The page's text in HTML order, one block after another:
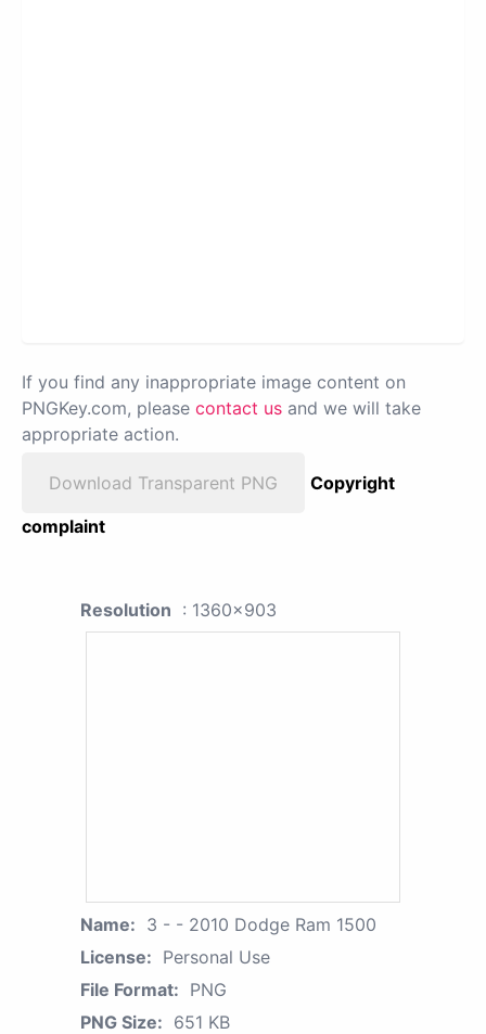
If you find any inappropriate image content on
PNGKey.com, please contact us and we will take
appropriate action.
Download Transparent PNG
Copyright
complaint
Resolution : 1360x903
Name: 3 - - 2010 Dodge Ram 1500
License: Personal Use
File Format: PNG
PNG Size: 651 KB